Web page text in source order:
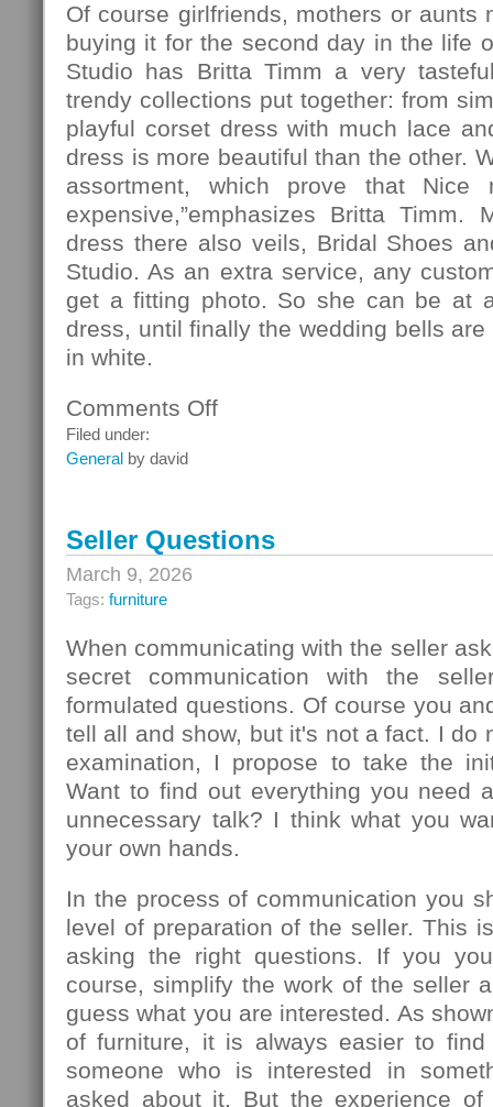
Of course girlfriends, mothers or aunts
buying it for the second day in the life
Studio has Britta Timm a very
trendy collections put together: from
playful corset dress with much lace
dress is more beautiful than the other.
assortment, which prove that Nice
expensive,”emphasizes Britta Timm.
dress there also veils, Bridal Shoes
Studio. As an extra service, any
get a fitting photo. So she can be at
dress, until finally the wedding bells
in white.
Comments Offon
Filed under:
General by david
Seller Questions
March 9, 2026
Tags: furniture
When communicating with the seller
secret communication with the
formulated questions. Of course you
tell all and show, but it's not a fact. I do
examination, I propose to take the
Want to find out everything you need
unnecessary talk? I think what you
your own hands.
In the process of communication you
level of preparation of the seller. This
asking the right questions. If you
course, simplify the work of the seller
guess what you are interested. As
of furniture, it is always easier to find
someone who is interested in
asked about it. But the experience of